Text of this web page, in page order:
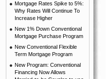
Mortgage Rates Spike to 5%:
Why Rates Will Continue To
Increase Higher
New 1% Down Conventional
Mortgage Purchase Program
New Conventional Flexible
Term Mortgage Program
New Program: Conventional
Financing Now Allows